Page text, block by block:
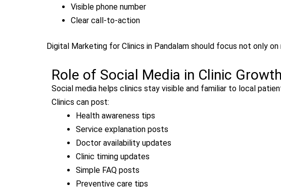
Visible phone number
Clear call-to-action
Digital Marketing for Clinics in Pandalam should focus not only
Role of Social Media in Clinic Growth
Social media helps clinics stay visible and familiar to local
Clinics can post:
Health awareness tips
Service explanation posts
Doctor availability updates
Clinic timing updates
Simple FAQ posts
Preventive care tips